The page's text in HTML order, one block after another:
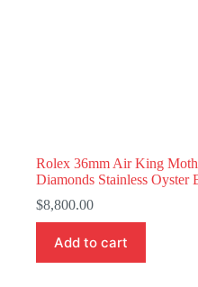
Rolex 36mm Air King
Diamonds Stainless Oyster
$8,800.00
Add to cart